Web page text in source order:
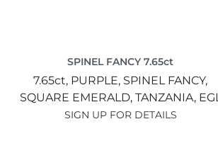
SPINEL FANCY 7.65ct
7.65ct, PURPLE, SPINEL FANCY,
SQUARE EMERALD, TANZANIA, EGL
SIGN UP FOR DETAILS